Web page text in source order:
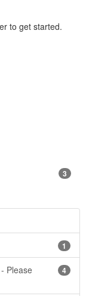
to get started.
3
1
4
Please